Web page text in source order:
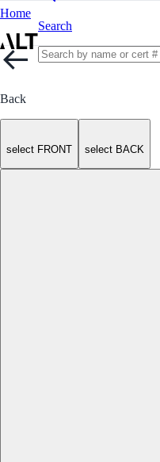
Home
Search
Back
select FRONT select BACK